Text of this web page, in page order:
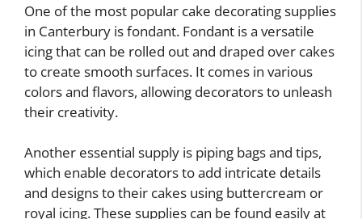
One of the most popular cake decorating supplies
in Canterbury is fondant. Fondant is a versatile
icing that can be rolled out and draped over cakes
to create smooth surfaces. It comes in various
colors and flavors, allowing decorators to unleash
their creativity.
Another essential supply is piping bags and tips,
which enable decorators to add intricate details
and designs to their cakes using buttercream or
royal icing. These supplies can be found easily at